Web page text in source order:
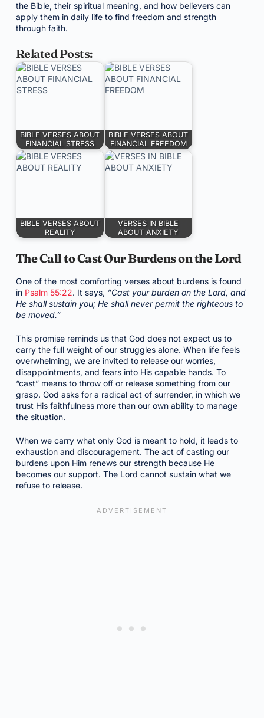
the Bible, their spiritual meaning, and how believers can
apply them in daily life to find freedom and strength
through faith.
Related Posts:
BIBLE VERSES ABOUT
FINANCIAL STRESS
BIBLE VERSES ABOUT
FINANCIAL FREEDOM
BIBLE VERSES ABOUT
REALITY
VERSES IN BIBLE
ABOUT ANXIETY
The Call to Cast Our Burdens on the Lord
One of the most comforting verses about burdens is found
in Psalm 55:22. It says, “Cast your burden on the Lord, and
He shall sustain you; He shall never permit the righteous to
be moved.”
This promise reminds us that God does not expect us to
carry the full weight of our struggles alone. When life feels
overwhelming, we are invited to release our worries,
disappointments, and fears into His capable hands. To
“cast” means to throw off or release something from our
grasp. God asks for a radical act of surrender, in which we
trust His faithfulness more than our own ability to manage
the situation.
When we carry what only God is meant to hold, it leads to
exhaustion and discouragement. The act of casting our
burdens upon Him renews our strength because He
becomes our support. The Lord cannot sustain what we
refuse to release.